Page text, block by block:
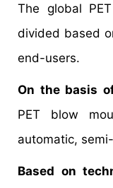
The global
divided based
end-users.
On the basis
PET blow
automatic,
Based on